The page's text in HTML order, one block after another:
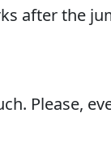
after the
Please,